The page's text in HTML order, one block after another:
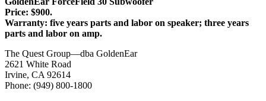
Price: $900.
Warranty: five years parts and labor on speaker; three years
parts and labor on amp.
The Quest Group—dba GoldenEar
2621 White Road
Irvine, CA 92614
Phone: (949) 800-1800